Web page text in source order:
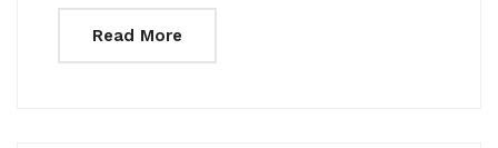
Read More